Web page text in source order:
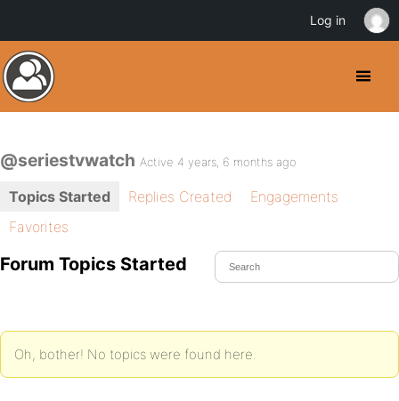
@seriestvwatch Active 4 years, 6 months ago
Topics Started Replies Created
Engagements
Favorites
Forum Topics Started
Oh, bother! No topics were found here.
Log in